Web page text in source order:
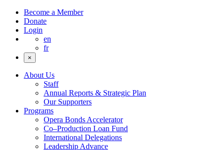
Become a Member
Donate
Login
en
fr
×
About Us
Staff
Annual Reports & Strategic Plan
Our Supporters
Programs
Opera Bonds Accelerator
Co–Production Loan Fund
International Delegations
Leadership Advance